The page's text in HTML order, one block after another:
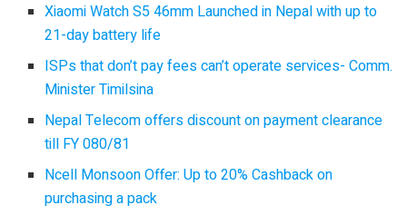
Xiaomi Watch S5 46mm Launched in Nepal with up to
21-day battery life
ISPs that don’t pay fees can’t operate services- Comm.
Minister Timilsina
Nepal Telecom offers discount on payment clearance
till FY 080/81
Ncell Monsoon Offer: Up to 20% Cashback on
purchasing a pack